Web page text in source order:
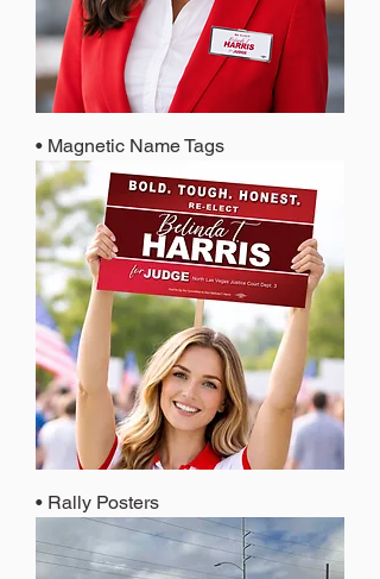
• Magnetic Name Tags
• Rally Posters